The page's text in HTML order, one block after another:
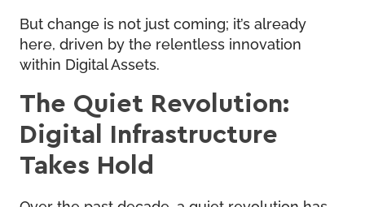
But change is not just coming; it’s already
here, driven by the relentless innovation
within Digital Assets.
The Quiet Revolution:
Digital Infrastructure
Takes Hold